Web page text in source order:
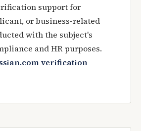
support for
or business-related
with the subject's
and HR purposes.
verification